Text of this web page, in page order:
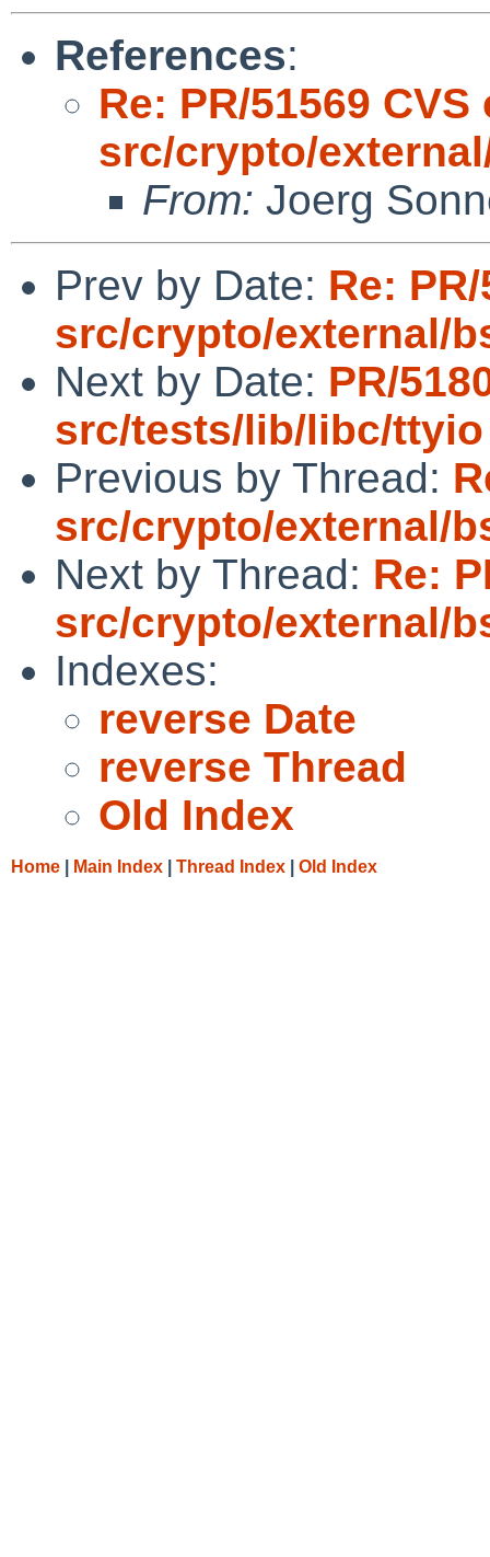
References:
Re: PR/51569
src/crypto/
From: Joerg
Prev by Date: Re:
src/crypto/external/
Next by Date: PR/
src/tests/lib/libc/ttyio
Previous by Thread:
src/crypto/external/
Next by Thread: Re:
src/crypto/external/
Indexes:
reverse Date
reverse Thread
Old Index
Home Main Index Thread Index Old Index